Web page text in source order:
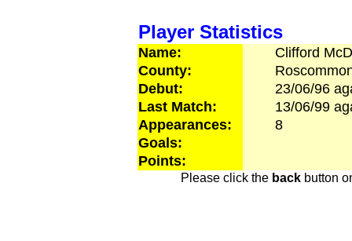
Player Statistics
Name: Clifford
County:
Debut:
23/06/96
Last Match:
13/06/99
Appearances:
8
Goals:
Points:
Please click the backbutton